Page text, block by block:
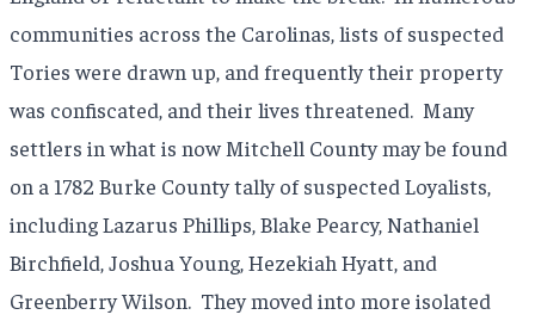
communities across the Carolinas, lists of suspected
Tories were drawn up, and frequently their property
was confiscated, and their lives threatened. Many
settlers in what is now Mitchell County may be found
on a 1782 Burke County tally of suspected Loyalists,
including Lazarus Phillips, Blake Pearcy, Nathaniel
Birchfield, Joshua Young, Hezekiah Hyatt, and
Greenberry Wilson. They moved into more isolated